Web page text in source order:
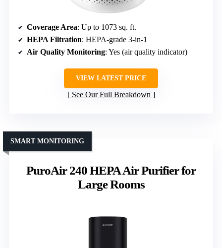
Coverage Area: Up to 1073 sq. ft.
HEPA Filtration: HEPA-grade 3-in-1
Air Quality Monitoring: Yes (air quality indicator)
VIEW LATEST PRICE
See Our Full Breakdown
PuroAir 240 HEPA Air Purifier for
Large Rooms
SMART MONITORING